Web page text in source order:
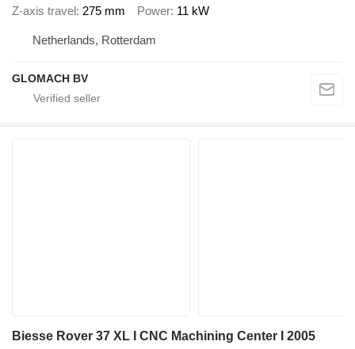
Z-axis travel 275 mm Power 11 kW
Netherlands, Rotterdam
GLOMACH BV
Biesse Rover 37 XL I CNC Machining Center I 2005